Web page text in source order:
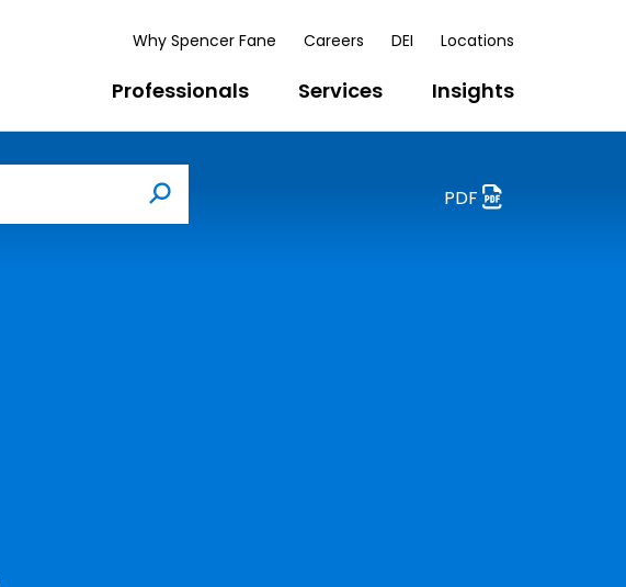
Why Spencer Fane Careers DEI Locations
Professionals Services Insights
Search
PDF